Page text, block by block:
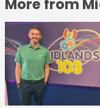
More from